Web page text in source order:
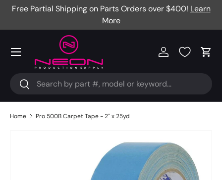
Free Partial Shipping on Parts Orders over $400! Learn
More
Search
Search
Log in Cart
Menu
Home Pro 500B Carpet Tape - 2" x 25yd